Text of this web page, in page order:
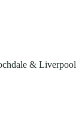
& Liverpool